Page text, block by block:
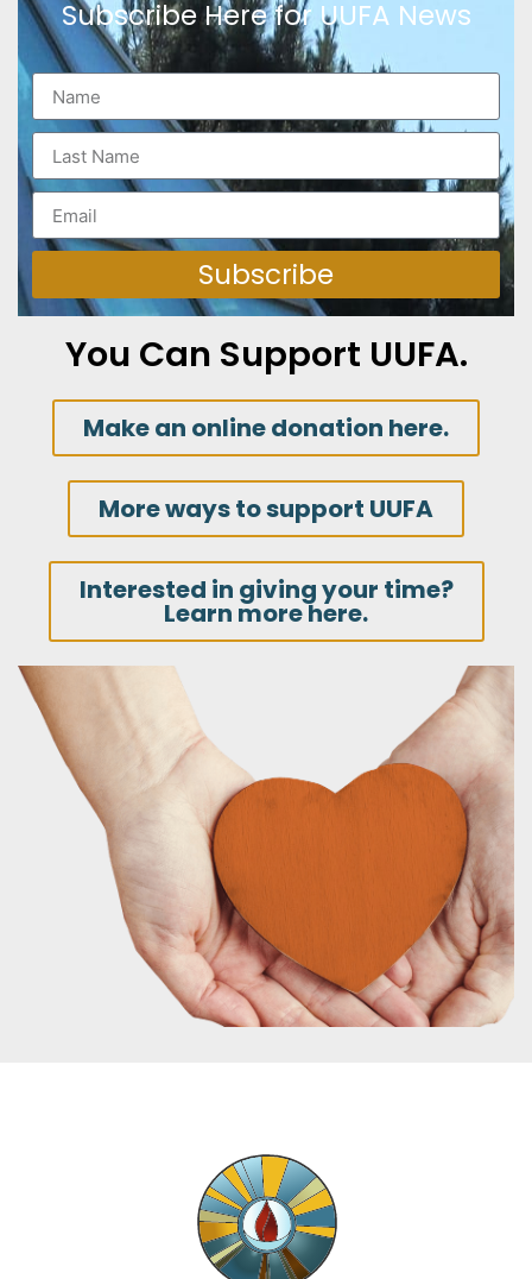
Subscribe Here for UUFA News
Subscribe
You Can Support UUFA.
Make an online donation here.
More ways to support UUFA
Interested in giving your time?
Learn more here.